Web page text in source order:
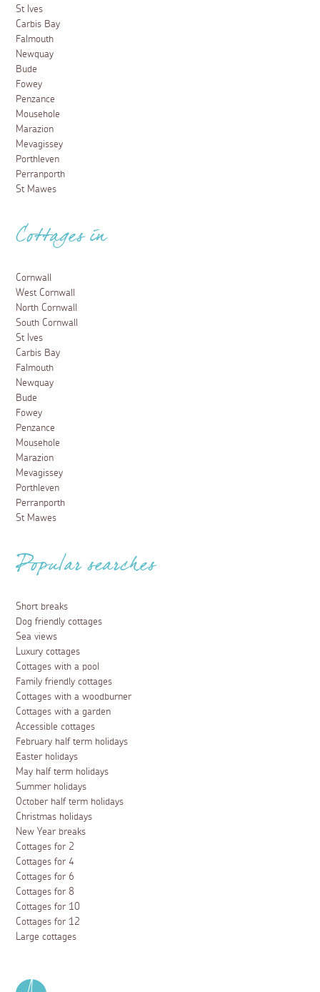
St Ives
Carbis Bay
Falmouth
Newquay
Bude
Fowey
Penzance
Mousehole
Marazion
Mevagissey
Porthleven
Perranporth
St Mawes
Cottages in
Cornwall
West Cornwall
North Cornwall
South Cornwall
St Ives
Carbis Bay
Falmouth
Newquay
Bude
Fowey
Penzance
Mousehole
Marazion
Mevagissey
Porthleven
Perranporth
St Mawes
Popular searches
Short breaks
Dog friendly cottages
Sea views
Luxury cottages
Cottages with a pool
Family friendly cottages
Cottages with a woodburner
Cottages with a garden
Accessible cottages
February half term holidays
Easter holidays
May half term holidays
Summer holidays
October half term holidays
Christmas holidays
New Year breaks
Cottages for 2
Cottages for 4
Cottages for 6
Cottages for 8
Cottages for 10
Cottages for 12
Large cottages